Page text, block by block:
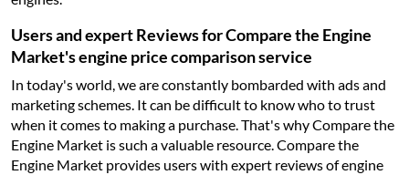
Users and expert Reviews for Compare the Engine
Market's engine price comparison service
In today's world, we are constantly bombarded with ads and
marketing schemes. It can be difficult to know who to trust
when it comes to making a purchase. That's why Compare the
Engine Market is such a valuable resource. Compare the
Engine Market provides users with expert reviews of engine